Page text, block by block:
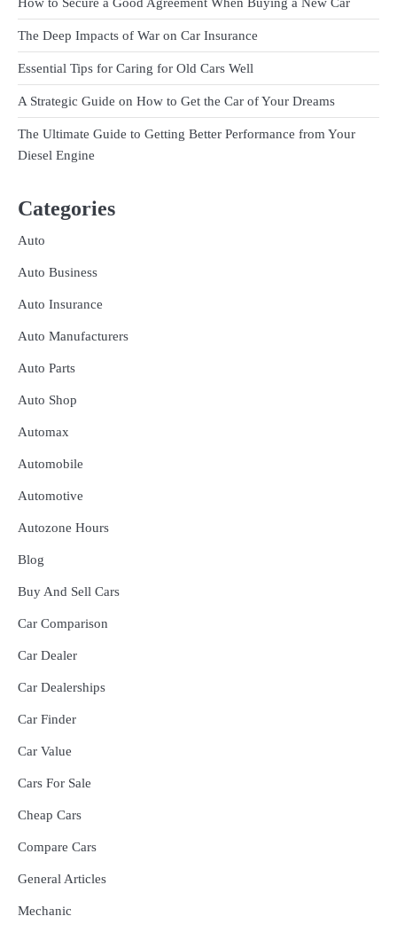
The Deep Impacts of War on Car Insurance
Essential Tips for Caring for Old Cars Well
A Strategic Guide on How to Get the Car of Your Dreams
The Ultimate Guide to Getting Better Performance from Your
Diesel Engine
Categories
Auto
Auto Business
Auto Insurance
Auto Manufacturers
Auto Parts
Auto Shop
Automax
Automobile
Automotive
Autozone Hours
Blog
Buy And Sell Cars
Car Comparison
Car Dealer
Car Dealerships
Car Finder
Car Value
Cars For Sale
Cheap Cars
Compare Cars
General Articles
Mechanic